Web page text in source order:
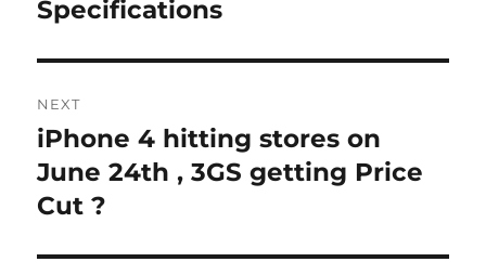
post:
Specifications
NEXT
Next
post:
iPhone 4 hitting stores on
June 24th , 3GS getting Price
Cut ?